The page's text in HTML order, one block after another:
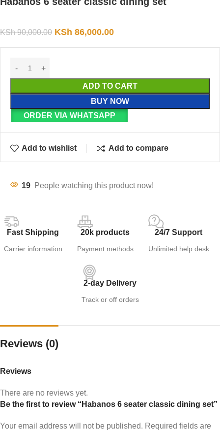
KSh90,000.00 KSh 86,000.00
ADD TO CART
BUY NOW
ORDER VIA WHATSAPP
Add to wishlist Add to compare
19 People watching this product now!
Fast Shipping
Carrier information
20k products
Payment methods
24/7 Support
Unlimited help desk
2-day Delivery
Track or off orders
Reviews (0)
Reviews
There are no reviews yet.
Be the first to review “Habanos 6 seater classic dining set”
Your email address will not be published. Required fields are